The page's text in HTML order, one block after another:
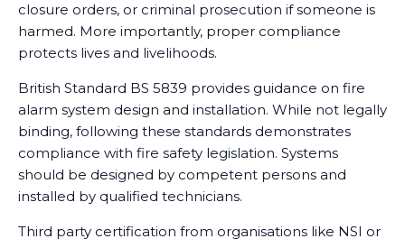
closure orders, or criminal prosecution if someone is
harmed. More importantly, proper compliance
protects lives and livelihoods.
British Standard BS 5839 provides guidance on fire
alarm system design and installation. While not legally
binding, following these standards demonstrates
compliance with fire safety legislation. Systems
should be designed by competent persons and
installed by qualified technicians.
Third party certification from organisations like NSI or